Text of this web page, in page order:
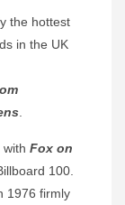
the hottest
in the UK
.
with Fox on
100.
1976 firmly